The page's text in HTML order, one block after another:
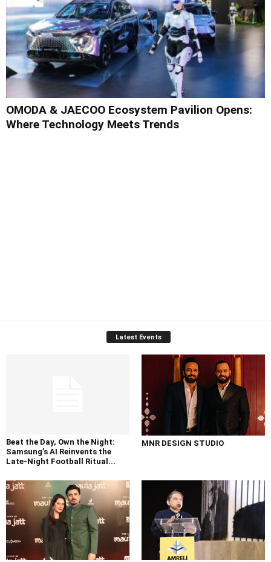
OMODA & JAECOO Ecosystem Pavilion Opens:
Where Technology Meets Trends
Latest Events
Beat the Day, Own the Night:
Samsung’s AI Reinvents the
Late-Night Football Ritual...
MNR DESIGN STUDIO